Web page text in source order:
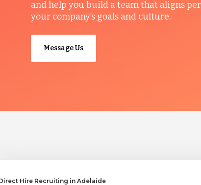
and help you build a team that aligns
your company’s goals and culture.
Message Us
Hire Recruiting in Adelaide